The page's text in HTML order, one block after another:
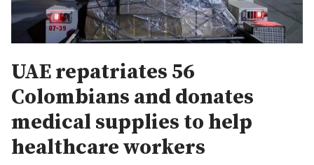
UAE repatriates 56
Colombians and donates
medical supplies to help
healthcare workers